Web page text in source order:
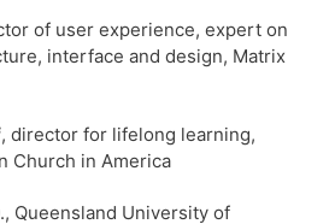
of user experience, expert on
interface and design, Matrix
, director for lifelong learning,
Church in America
Queensland University of